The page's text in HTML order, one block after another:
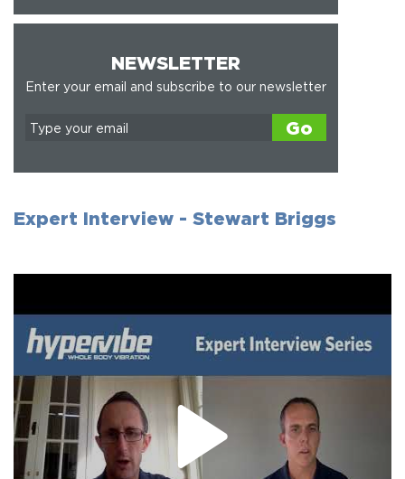
Expert Interview - Stewart Briggs
NEWSLETTER
Enter your email and subscribe to our newsletter
Go